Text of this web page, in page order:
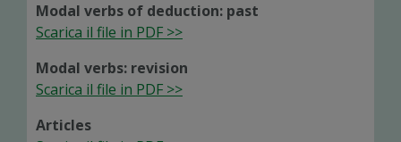
Modal verbs of deduction: past
Scarica il file in PDF >>
Modal verbs: revision
Scarica il file in PDF >>
Articles